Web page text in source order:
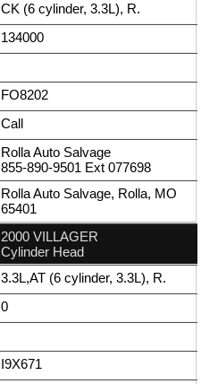
CK (6 cylinder, 3.3L), R.
134000
FO8202
Call
Rolla Auto Salvage
855-890-9501 Ext 077698
Rolla Auto Salvage, Rolla, MO
65401
2000 VILLAGER
Cylinder Head
3.3L,AT (6 cylinder, 3.3L), R.
0
I9X671